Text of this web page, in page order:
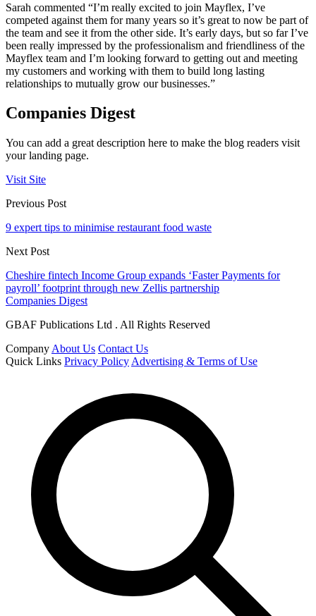
Sarah commented “I’m really excited to join Mayflex, I’ve
competed against them for many years so it’s great to now be part of
the team and see it from the other side. It’s early days, but so far I’ve
been really impressed by the professionalism and friendliness of the
Mayflex team and I’m looking forward to getting out and meeting
my customers and working with them to build long lasting
relationships to mutually grow our businesses.”
Companies Digest
You can add a great description here to make the blog readers visit
your landing page.
Visit Site
Previous Post
9 expert tips to minimise restaurant food waste
Next Post
Cheshire fintech Income Group expands ‘Faster Payments for
payroll’ footprint through new Zellis partnership
Companies Digest
GBAF Publications Ltd . All Rights Reserved
Company About Us Contact Us
Quick Links Privacy Policy Advertising & Terms of Use